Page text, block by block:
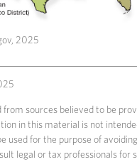
2025
from sources believed to be
in this material is not
used for the purpose of
legal or tax professionals for